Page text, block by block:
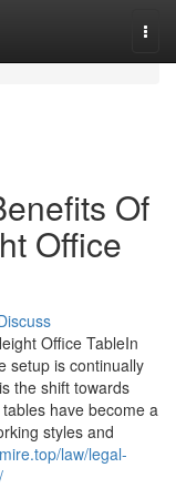
Of
Office
Office TableIn
setup is continually
the shift towards
have become a
styles and
law/legal-